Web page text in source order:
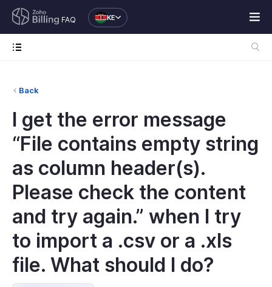
FAQ KE
Back
I get the error message
“File contains empty string
as column header(s).
Please check the content
and try again.” when I try
to import a .csv or a .xls
file. What should I do?